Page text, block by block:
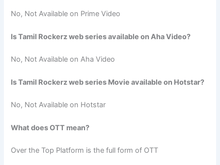
No, Not Available on Prime Video
Is Tamil Rockerz web series available on Aha Video?
No, Not Available on Aha Video
Is Tamil Rockerz web series Movie available on Hotstar?
No, Not Available on Hotstar
What does OTT mean?
Over the Top Platform is the full form of OTT